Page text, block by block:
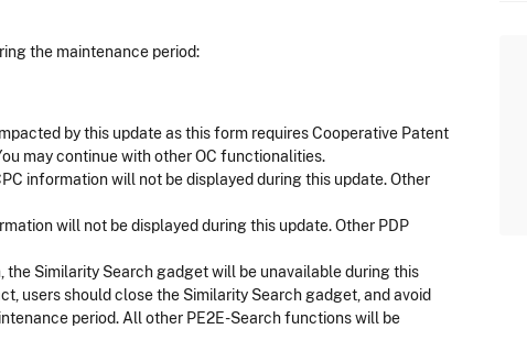
the maintenance period:
by this update as this form requires Cooperative Patent
may continue with other OC functionalities.
information will not be displayed during this update. Other
will not be displayed during this update. Other PDP
the Similarity Search gadget will be unavailable during this
users should close the Similarity Search gadget, and avoid
period. All other PE2E-Search functions will be